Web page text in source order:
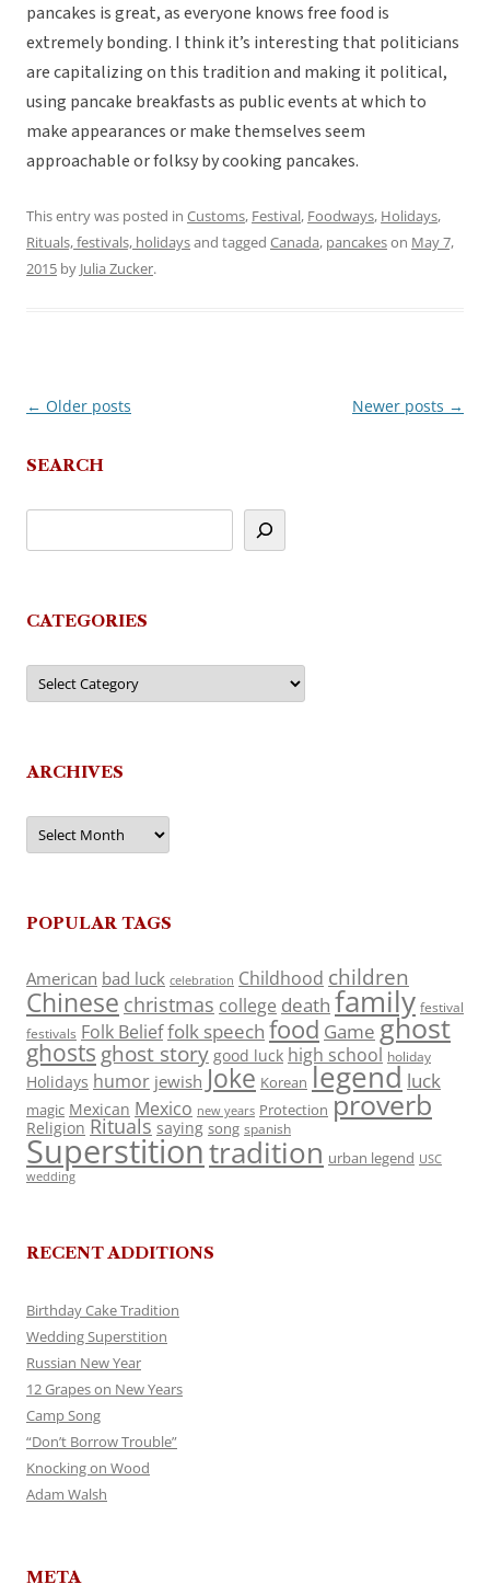
pancakes is great, as everyone knows free food is
extremely bonding. I think it’s interesting that politicians
are capitalizing on this tradition and making it political,
using pancake breakfasts as public events at which to
make appearances or make themselves seem
approachable or folksy by cooking pancakes.
This entry was posted in Customs, Festival, Foodways, Holidays,
Rituals, festivals, holidaysand tagged Canada, pancakeson May 7,
2015 by Julia Zucker.
Post
← Older posts Newer posts →
SEARCH
CATEGORIES
Categories
ARCHIVES
Archives
POPULAR TAGS
American bad luck celebration Childhood children
Chinese christmas college death family festival
festivals Folk Belieffolk speech food Game ghost
ghosts ghost story good luck high school holiday
Holidays humor jewish Joke Korean legend luck
magic Mexican Mexico new years Protection proverb
Religion Rituals saying song spanish
Superstitiontradition urban legend USC
wedding
RECENT ADDITIONS
Birthday Cake Tradition
Wedding Superstition
Russian New Year
12 Grapes on New Years
Camp Song
“Don’t Borrow Trouble”
Knocking on Wood
Adam Walsh
META